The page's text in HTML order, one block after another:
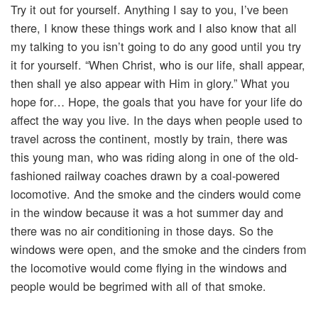
Try it out for yourself. Anything I say to you, I’ve been
there, I know these things work and I also know that all
my talking to you isn’t going to do any good until you try
it for yourself. “When Christ, who is our life, shall appear,
then shall ye also appear with Him in glory.” What you
hope for… Hope, the goals that you have for your life do
affect the way you live. In the days when people used to
travel across the continent, mostly by train, there was
this young man, who was riding along in one of the old-
fashioned railway coaches drawn by a coal-powered
locomotive. And the smoke and the cinders would come
in the window because it was a hot summer day and
there was no air conditioning in those days. So the
windows were open, and the smoke and the cinders from
the locomotive would come flying in the windows and
people would be begrimed with all of that smoke.